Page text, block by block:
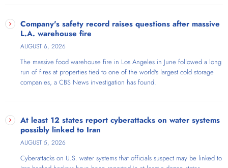
Company's safety record raises questions after massive
L.A. warehouse fire
AUGUST 6, 2026
The massive food warehouse fire in Los Angeles in June followed a long
run of fires at properties tied to one of the world's largest cold storage
companies, a CBS News investigation has found.
At least 12 states report cyberattacks on water systems
possibly linked to Iran
AUGUST 5, 2026
Cyberattacks on U.S. water systems that officials suspect may be linked to